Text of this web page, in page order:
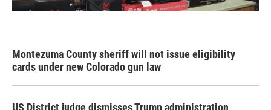
Montezuma County sheriff will not issue eligibility
cards under new Colorado gun law
US District judge dismisses Trump administration